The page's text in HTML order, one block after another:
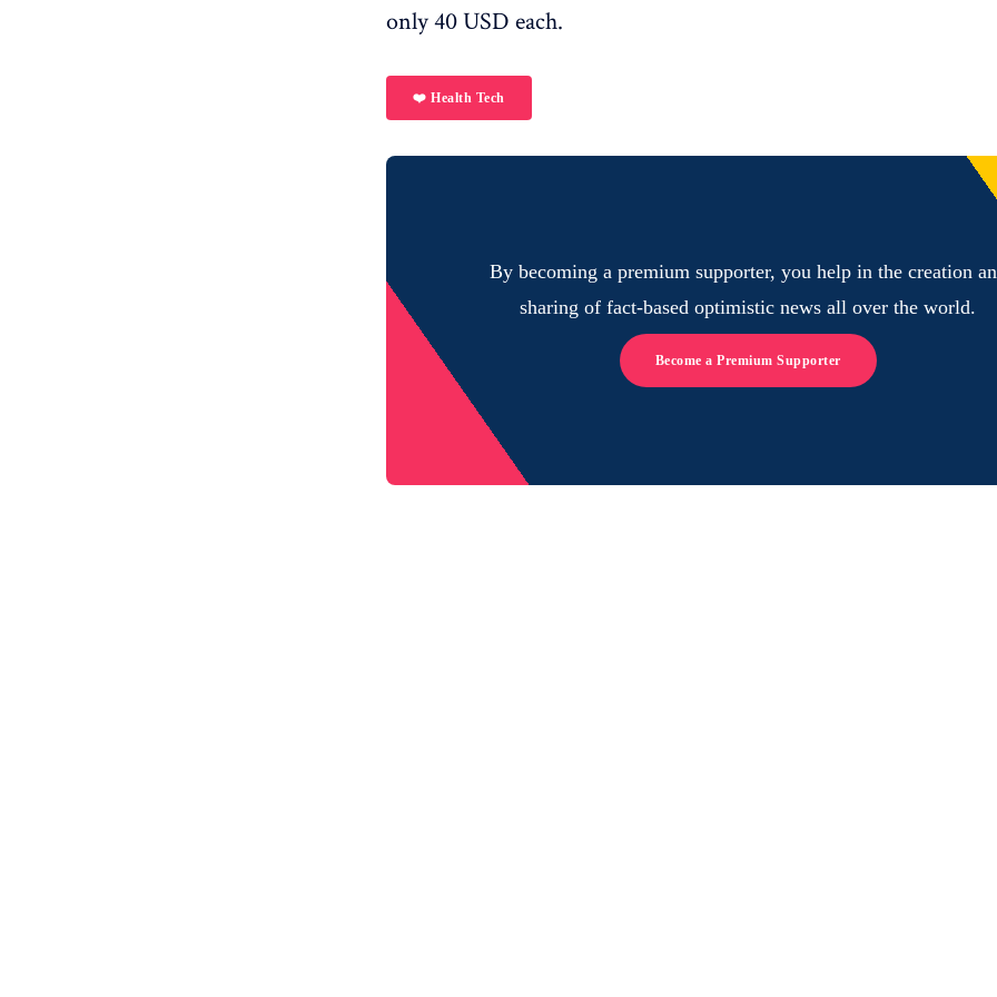
only 40 USD each.
❤️ Health Tech
By becoming a premium supporter, you help in the creation
sharing of fact-based optimistic news all over the world.
Become a Premium Supporter